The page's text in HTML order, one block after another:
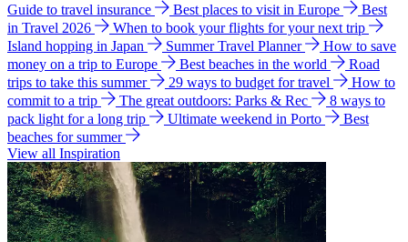
Guide to travel insurance Best places to visit in Europe
Best
in Travel 2026
When to book your flights for your next trip
Island hopping in Japan
Summer Travel Planner
How to save
money on a trip to Europe
Best beaches in the world
Road
trips to take this summer
29 ways to budget for travel
How to
commit to a trip
The great outdoors: Parks & Rec
8 ways to
pack light for a long trip
Ultimate weekend in Porto
Best
beaches for summer
View all Inspiration